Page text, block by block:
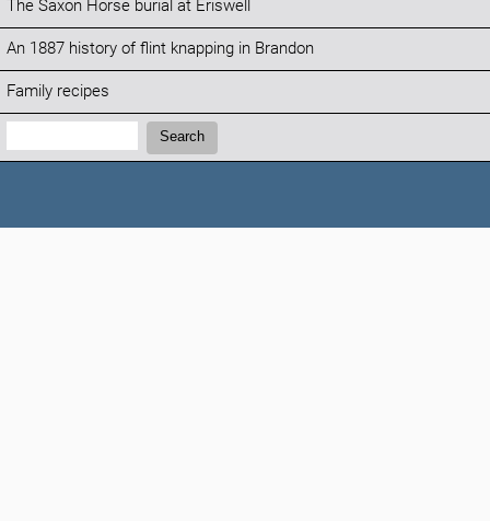
The Saxon Horse burial at Eriswell
An 1887 history of flint knapping in Brandon
Family recipes
Search